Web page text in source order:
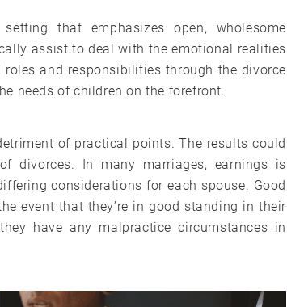
that emphasizes open, wholesome
assist to deal with the emotional realities
and responsibilities through the divorce
needs of children on the forefront.
of practical points. The results could
divorces. In many marriages, earnings is
considerations for each spouse. Good
event that they’re in good standing in their
have any malpractice circumstances in